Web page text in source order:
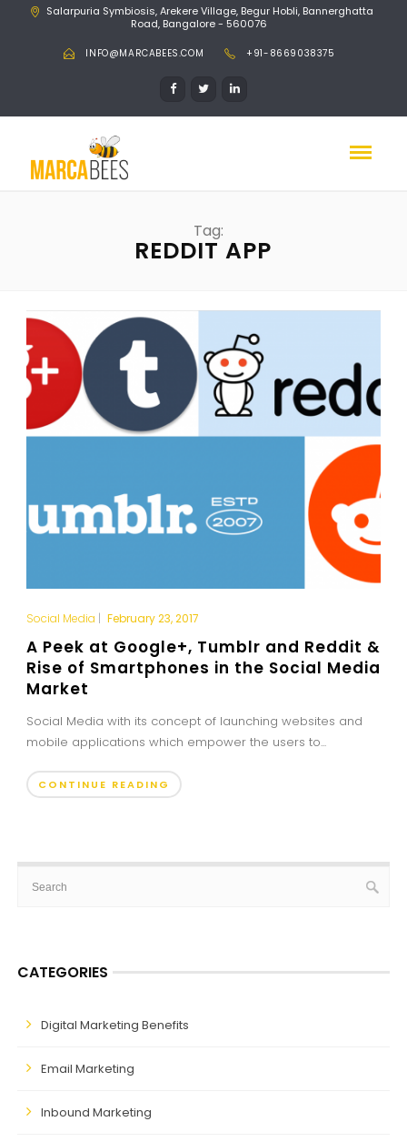
Salarpuria Symbiosis, Arekere Village, Begur Hobli, Bannerghatta
Road, Bangalore - 560076
INFO@MARCABEES.COM +91-8669038375
Tag:
REDDIT APP
Social Media February 23, 2017
A Peek at Google+, Tumblr and Reddit &
Rise of Smartphones in the Social Media
Market
Social Media with its concept of launching websites and
mobile applications which empower the users to...
CONTINUE READING
CATEGORIES
Digital Marketing Benefits
Email Marketing
Inbound Marketing